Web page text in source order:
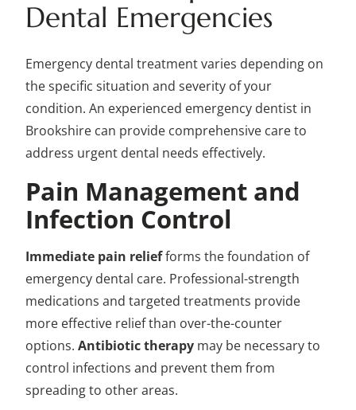
Dental Emergencies
Emergency dental treatment varies depending on
the specific situation and severity of your
condition. An experienced emergency dentist in
Brookshire can provide comprehensive care to
address urgent dental needs effectively.
Pain Management and
Infection Control
Immediate pain reliefforms the foundation of
emergency dental care. Professional-strength
medications and targeted treatments provide
more effective relief than over-the-counter
options. Antibiotic therapy may be necessary to
control infections and prevent them from
spreading to other areas.